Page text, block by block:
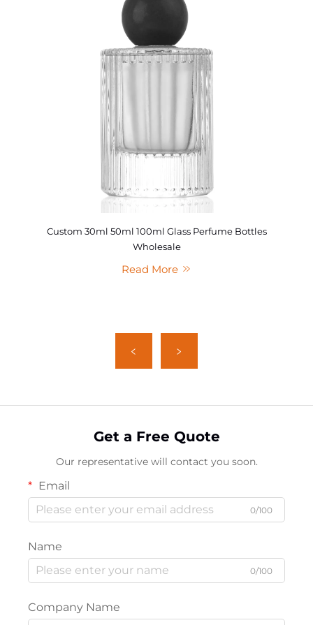
Custom 30ml 50ml 100ml Glass Perfume Bottles
Wholesale
Read More
Get a Free Quote
Our representative will contact you soon.
Email
0/100
Name
0/100
Company Name